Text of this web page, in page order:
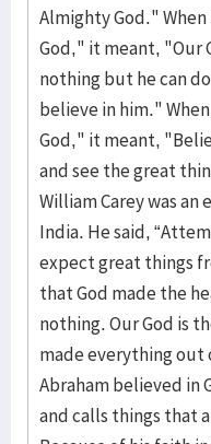
Almighty God."
God," it meant, "Our
nothing but he can
believe in him."
God," it meant,
and see the great
William Carey was
India. He said,
expect great things
that God made the
nothing. Our God is
made everything out
Abraham believed in
and calls things that